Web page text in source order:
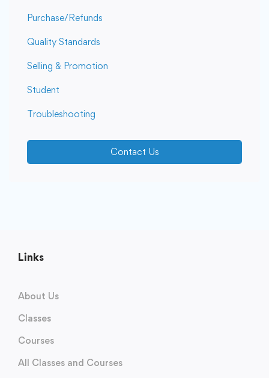
Purchase/Refunds
Quality Standards
Selling & Promotion
Student
Troubleshooting
Contact Us
Links
About Us
Classes
Courses
All Classes and Courses